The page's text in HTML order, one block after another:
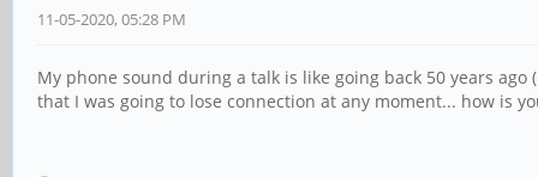
11-05-2020, 05:28 PM
My phone sound during a talk is like going back 50 years
that I was going to lose connection at any moment... how is